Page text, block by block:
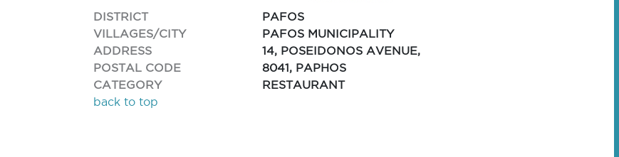
DISTRICT
PAFOS
VILLAGES/CITY
PAFOS MUNICIPALITY
ADDRESS
14, POSEIDONOS AVENUE,
POSTAL CODE
8041, PAPHOS
CATEGORY
RESTAURANT
back to top